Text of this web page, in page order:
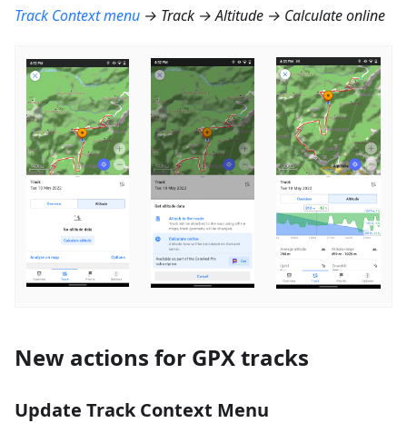
Track Context menu → Track → Altitude → Calculate online
New actions for GPX tracks
Update Track Context Menu